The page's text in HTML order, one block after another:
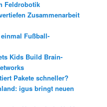
Feldrobotik
Zusammenarbeit
einmal Fußball-
Kids Build Brain-
Pakete schneller?
igus bringt neuen